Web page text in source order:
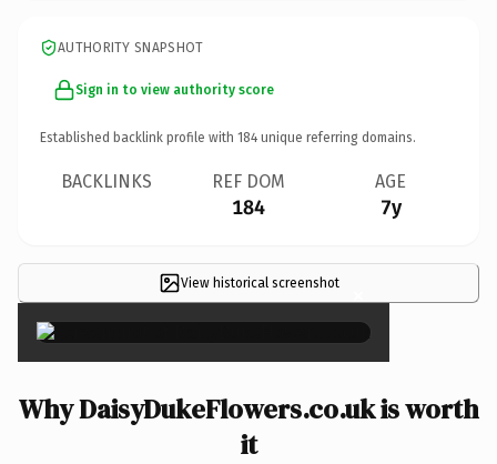
AUTHORITY SNAPSHOT
Sign in to view authority score
Established backlink profile with 184 unique referring domains.
BACKLINKS REF DOM
184
AGE
7y
View historical screenshot ×
Why DaisyDukeFlowers.co.uk is worth
it